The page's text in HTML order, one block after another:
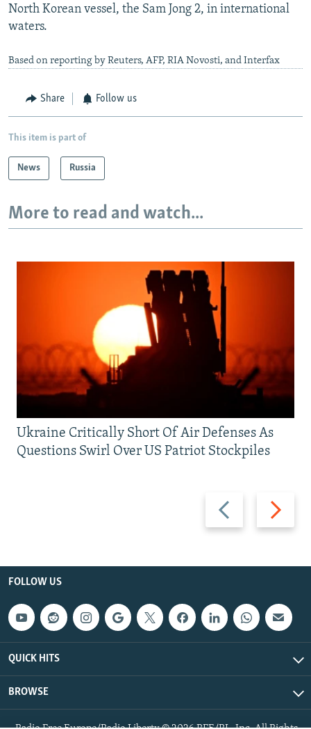
North Korean vessel, the Sam Jong 2, in international
waters.
Based on reporting by Reuters, AFP, RIA Novosti, and Interfax
Share Follow us
This item is part of
News Russia
More to read and watch...
Previous
slide
Next
slide
Ukraine Critically Short Of Air Defenses As
Questions Swirl Over US Patriot Stockpiles
FOLLOW US
QUICK HITS
BROWSE